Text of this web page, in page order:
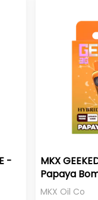
-
MKX
Papaya
MKX Oil Co